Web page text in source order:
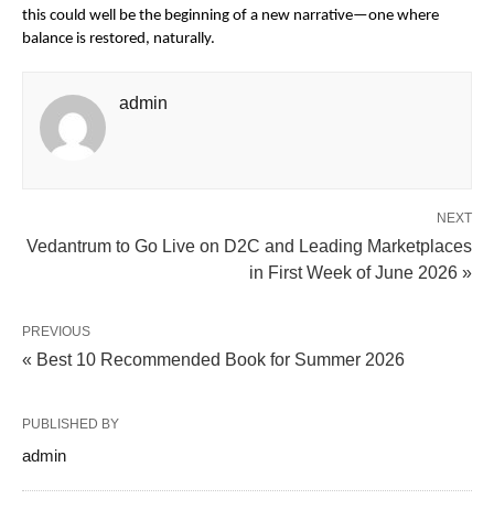
this could well be the beginning of a new narrative—one where
balance is restored, naturally.
admin
NEXT
Vedantrum to Go Live on D2C and Leading Marketplaces
in First Week of June 2026 »
PREVIOUS
« Best 10 Recommended Book for Summer 2026
PUBLISHED BY
admin